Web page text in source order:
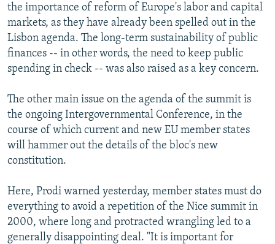
the importance of reform of Europe's labor and capital
markets, as they have already been spelled out in the
Lisbon agenda. The long-term sustainability of public
finances -- in other words, the need to keep public
spending in check -- was also raised as a key concern.
The other main issue on the agenda of the summit is
the ongoing Intergovernmental Conference, in the
course of which current and new EU member states
will hammer out the details of the bloc's new
constitution.
Here, Prodi warned yesterday, member states must do
everything to avoid a repetition of the Nice summit in
2000, where long and protracted wrangling led to a
generally disappointing deal. "It is important for